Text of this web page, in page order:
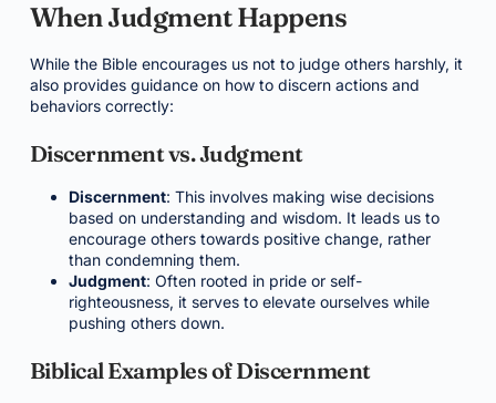
When Judgment Happens
While the Bible encourages us not to judge others harshly, it
also provides guidance on how to discern actions and
behaviors correctly:
Discernment vs. Judgment
Discernment: This involves making wise decisions
based on understanding and wisdom. It leads us to
encourage others towards positive change, rather
than condemning them.
Judgment: Often rooted in pride or self-
righteousness, it serves to elevate ourselves while
pushing others down.
Biblical Examples of Discernment